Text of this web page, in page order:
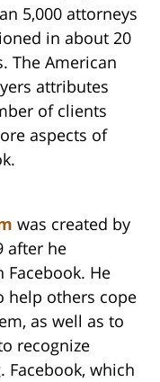
5,000 attorneys
in about 20
The American
attributes
of clients
aspects of
was created by
after he
Facebook. He
help others cope
as well as to
recognize
Facebook, which